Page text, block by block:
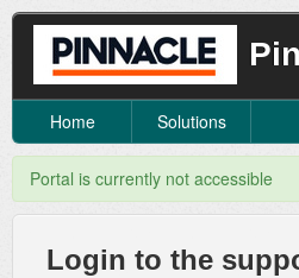
Home Solutions
Portal is currently not accessible
Login to the